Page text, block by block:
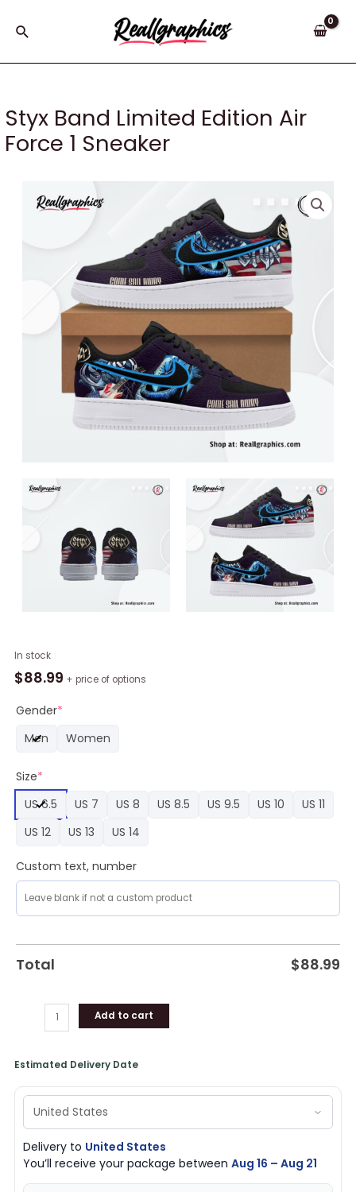
Search
Styx Band Limited Edition Air
Force 1 Sneaker
In stock
$88.99 + price of options
Gender*
Men
Women
Size*
US 6.5
US 7 US 8 US 8.5 US 9.5 US 10
US 11
US 12
US 13 US 14
Custom text, number
Total $88.99
Styx
Band
Edition
Force
Sneaker
quantity
Add to cart
Estimated Delivery Date
Delivery to United States
You’ll receive your package betweenAug 16 – Aug 21